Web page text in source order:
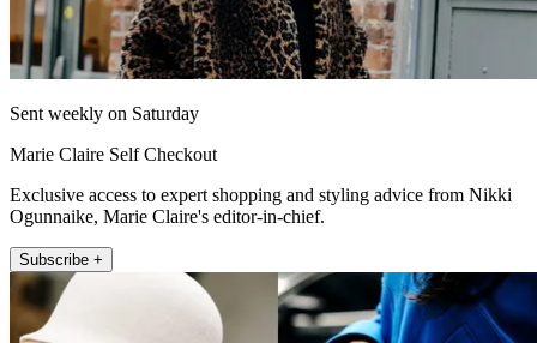
Sent weekly on Saturday
Marie Claire Self Checkout
Exclusive access to expert shopping and styling advice from Nikki
Ogunnaike, Marie Claire's editor-in-chief.
Subscribe +